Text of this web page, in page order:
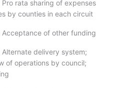
rata sharing of expenses
by counties in each circuit
of other funding
delivery system;
of operations by council;